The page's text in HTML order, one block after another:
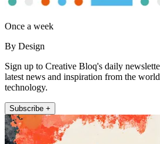
Once a week
By Design
Sign up to Creative Bloq's daily
latest news and inspiration from the
technology.
Subscribe +